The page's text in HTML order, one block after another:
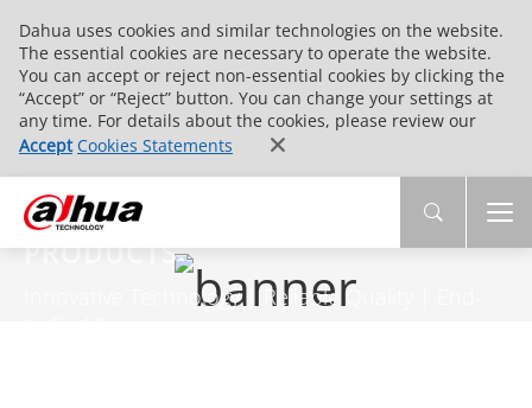
Dahua uses cookies and similar technologies on the website.
The essential cookies are necessary to operate the website.
You can accept or reject non-essential cookies by clicking the
“Accept” or “Reject” button. You can change your settings at
any time. For details about the cookies, please review our
Accept Cookies Statements
PRODUCTS
Innovative Technology | Reliable Quality | End-